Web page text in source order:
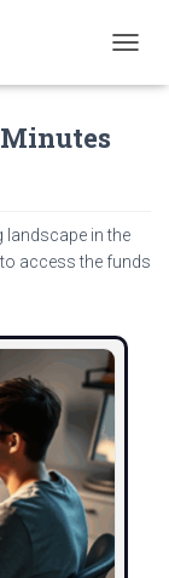
O
V
T
landscape in the
access the funds